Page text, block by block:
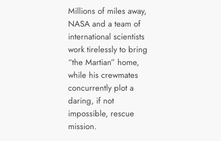
Millions of miles away,
NASA and a team of
international scientists
work tirelessly to bring
“the Martian” home,
while his crewmates
concurrently plot a
daring, if not
impossible, rescue
mission.